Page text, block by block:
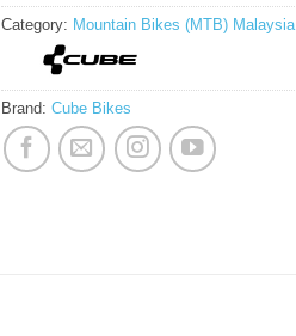
Category: Mountain Bikes (MTB) Malaysia
Brand: Cube Bikes